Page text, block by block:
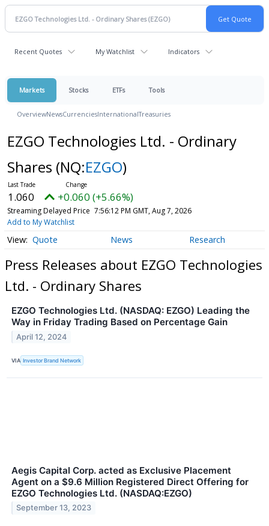
Recent Quotes My Watchlist Indicators
Markets Stocks ETFs Tools
OverviewNewsCurrenciesInternationalTreasuries
EZGO Technologies Ltd. - Ordinary
Shares (NQ:EZGO)
1.060 +0.060 (+5.66%)
Streaming Delayed Price 7:56:12 PM GMT, Aug 7, 2026
Add to My Watchlist
Quote News Research
Press Releases about EZGO Technologies
Ltd. - Ordinary Shares
EZGO Technologies Ltd. (NASDAQ: EZGO) Leading the
Way in Friday Trading Based on Percentage Gain
April 12, 2024
VIA Investor Brand Network
Aegis Capital Corp. acted as Exclusive Placement
Agent on a $9.6 Million Registered Direct Offering for
EZGO Technologies Ltd. (NASDAQ:EZGO)
September 13, 2023